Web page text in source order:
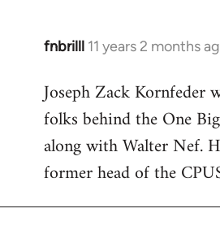
fnbrilll 11 years 2 months
In
to
Welcome
libcom.org
Joseph Zack Kornfeder
folks behind the One
along with Walter Nef.
former head of the